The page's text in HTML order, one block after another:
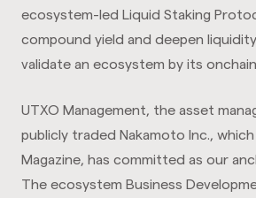
ecosystem-led Liquid Staking
compound yield and deepen
validate an ecosystem by its
UTXO Management, the asset
publicly traded Nakamoto Inc.,
Magazine, has committed as our
The ecosystem Business